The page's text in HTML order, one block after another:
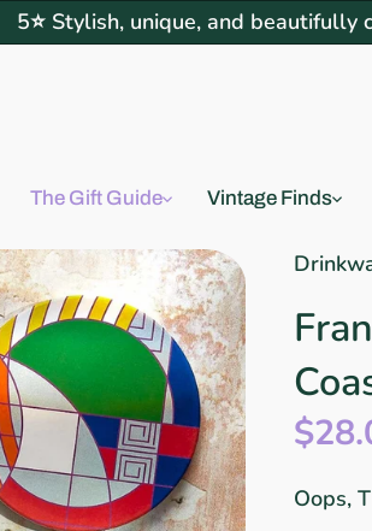
5⭐ Stylish, unique, and beautifully
The Gift Guide Vintage Finds
Oops,